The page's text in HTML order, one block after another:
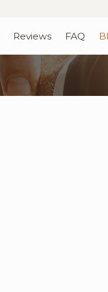
Reviews FAQ